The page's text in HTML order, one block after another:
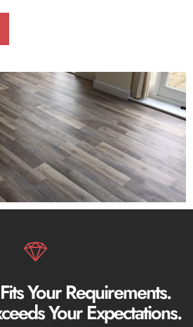
Your Requirements.
Your Expectations.